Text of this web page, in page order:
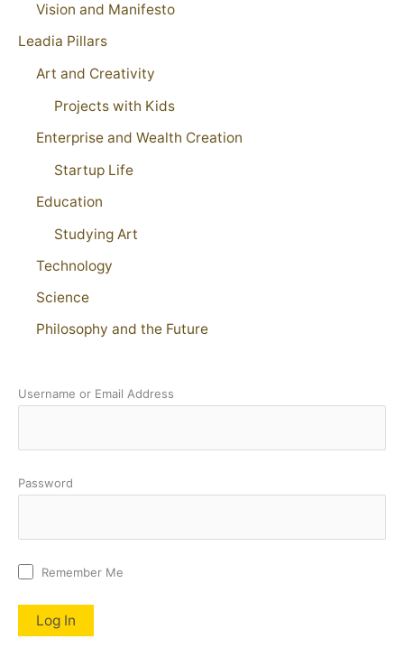
Vision and Manifesto
Leadia Pillars
Art and Creativity
Projects with Kids
Enterprise and Wealth Creation
Startup Life
Education
Studying Art
Technology
Science
Philosophy and the Future
Username or Email Address
Password
Remember Me